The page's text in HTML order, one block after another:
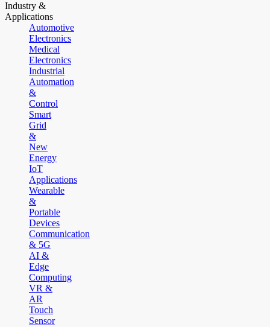
Industry &
Applications
Automotive
Electronics
Medical
Electronics
Industrial
Automation
&
Control
Smart
Grid
&
New
Energy
IoT
Applications
Wearable
&
Portable
Devices
Communication
& 5G
AI &
Edge
Computing
VR &
AR
Touch
Sensor